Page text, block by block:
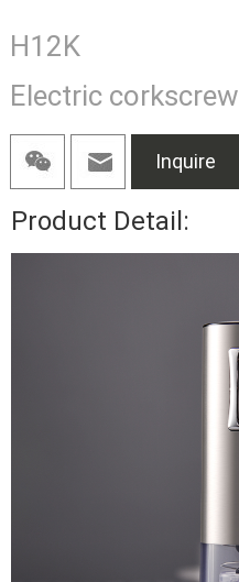
H12K
Electric corkscrew
Inquire
Product Detail: